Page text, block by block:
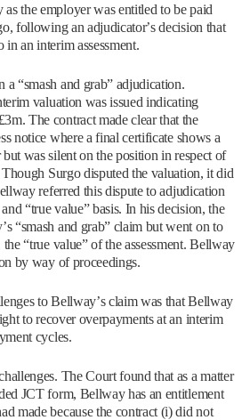
the employer was entitled to be paid
following an adjudicator’s decision that
an interim assessment.
a “smash and grab” adjudication.
valuation was issued indicating
The contract made clear that the
notice where a final certificate shows a
was silent on the position in respect of
Surgo disputed the valuation, it did
referred this dispute to adjudication
“true value” basis. In his decision, the
“smash and grab” claim but went on to
“true value” of the assessment. Bellway
by way of proceedings.
to Bellway’s claim was that Bellway
to recover overpayments at an interim
cycles.
The Court found that as a matter
JCT form, Bellway has an entitlement
made because the contract (i) did not